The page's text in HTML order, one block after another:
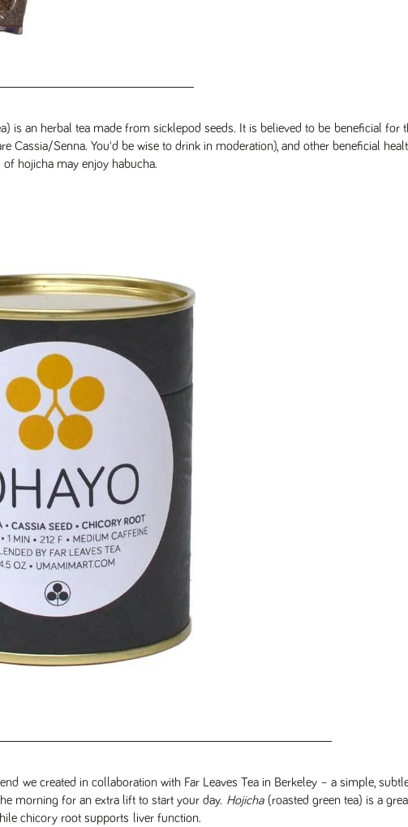
is an herbal tea made from sicklepod seeds. It is believed to be beneficial for
Cassia/Senna. You'd be wise to drink in moderation), and other beneficial
hojicha may enjoy habucha.
we created in collaboration with Far Leaves Tea in Berkeley – a simple,
morning for an extra lift to start your day. Hojicha(roasted green tea) is a
chicory root supports liver function.